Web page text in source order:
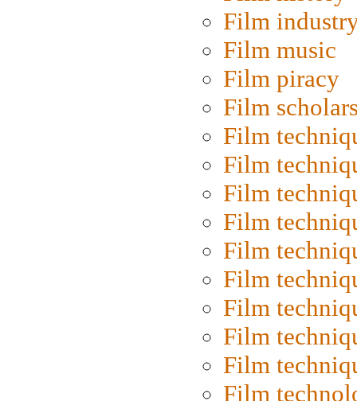
Film
Film music
Film piracy
Film
Film
Film
Film
Film
Film
Film
Film
Film
Film
Film